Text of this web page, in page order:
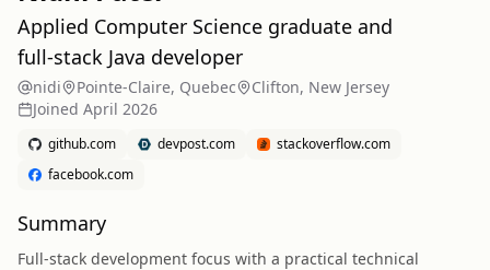
Applied Computer Science graduate and
full‑stack Java developer
nidi Pointe-Claire, Quebec
Clifton, New Jersey
Joined April 2026
github.com devpost.com
stackoverflow.com
facebook.com
Summary
Full‑stack development focus with a practical technical